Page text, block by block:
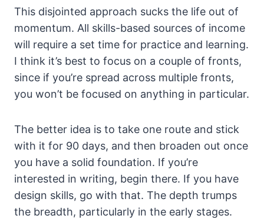
This disjointed approach sucks the life out of
momentum. All skills-based sources of income
will require a set time for practice and learning.
I think it’s best to focus on a couple of fronts,
since if you’re spread across multiple fronts,
you won’t be focused on anything in particular.
The better idea is to take one route and stick
with it for 90 days, and then broaden out once
you have a solid foundation. If you’re
interested in writing, begin there. If you have
design skills, go with that. The depth trumps
the breadth, particularly in the early stages.